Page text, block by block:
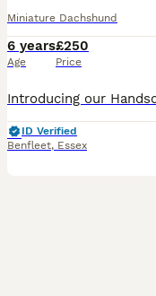
Miniature Dachshund
6 years
Age
£250
Price
ID Verified
Benfleet, Essex